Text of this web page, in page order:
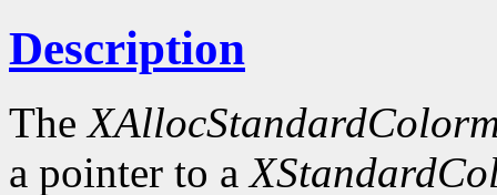
Description
The
a pointer to a